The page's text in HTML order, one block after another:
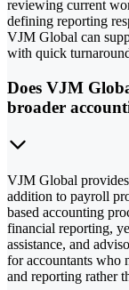
reviewing current
defining reporting
VJM Global can
with quick
Does VJM
broader
VJM Global
addition to payroll
based accounting
financial reporting,
assistance, and
for accountants who
and reporting rather